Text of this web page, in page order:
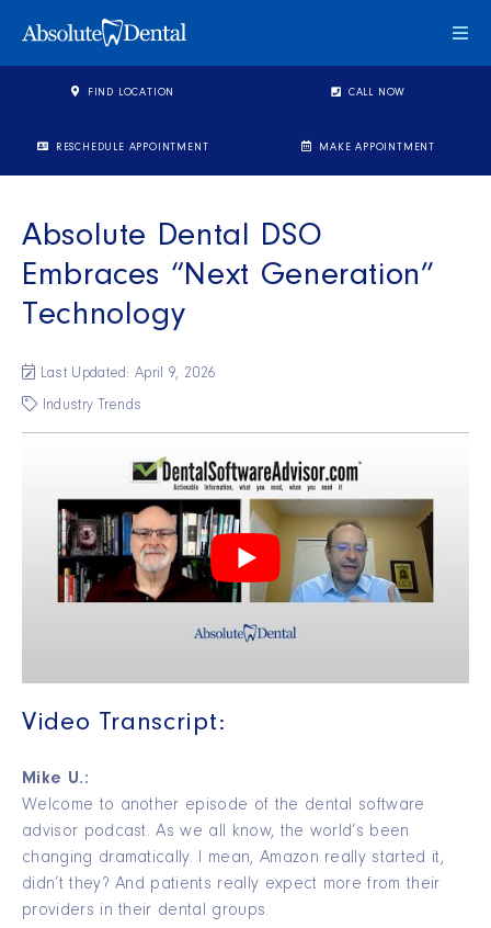
FIND LOCATION CALL NOW
RESCHEDULE APPOINTMENT MAKE APPOINTMENT
Absolute Dental DSO
Embraces “Next Generation”
Technology
Last Updated: April 9, 2026
Industry Trends
Video Transcript:
Mike U.:
Welcome to another episode of the dental software
advisor podcast. As we all know, the world’s been
changing dramatically. I mean, Amazon really started it,
didn’t they? And patients really expect more from their
providers in their dental groups.